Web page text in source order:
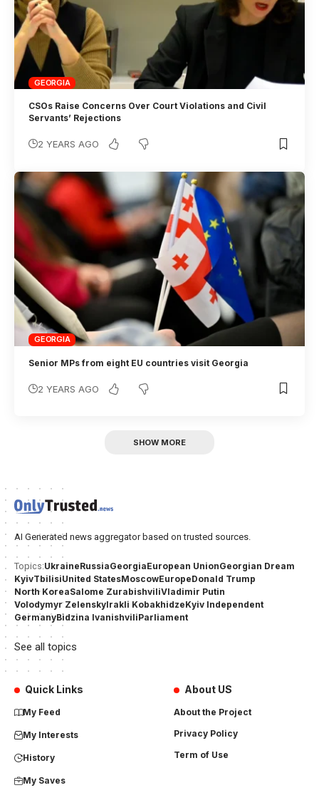
GEORGIA
CSOs Raise Concerns Over Court Violations and Civil
Servants’ Rejections
2 YEARS AGO
GEORGIA
Senior MPs from eight EU countries visit Georgia
2 YEARS AGO
SHOW MORE
AI Generated news aggregator based on trusted sources.
Topics:UkraineRussiaGeorgiaEuropean UnionGeorgian Dream
KyivTbilisiUnited StatesMoscowEuropeDonald Trump
North KoreaSalome ZurabishviliVladimir Putin
Volodymyr ZelenskyIrakli KobakhidzeKyiv Independent
GermanyBidzina IvanishviliParliament
See all topics
Quick Links
My Feed
My Interests
History
My Saves
About US
About the Project
Privacy Policy
Term of Use